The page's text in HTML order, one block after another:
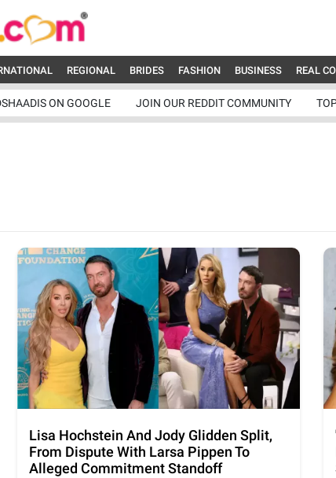
REGIONAL BRIDES FASHION BUSINESS REAL
ON GOOGLE JOIN OUR REDDIT COMMUNITY
Lisa Hochstein And Jody Glidden Split,
From Dispute With Larsa Pippen To
Alleged Commitment Standoff